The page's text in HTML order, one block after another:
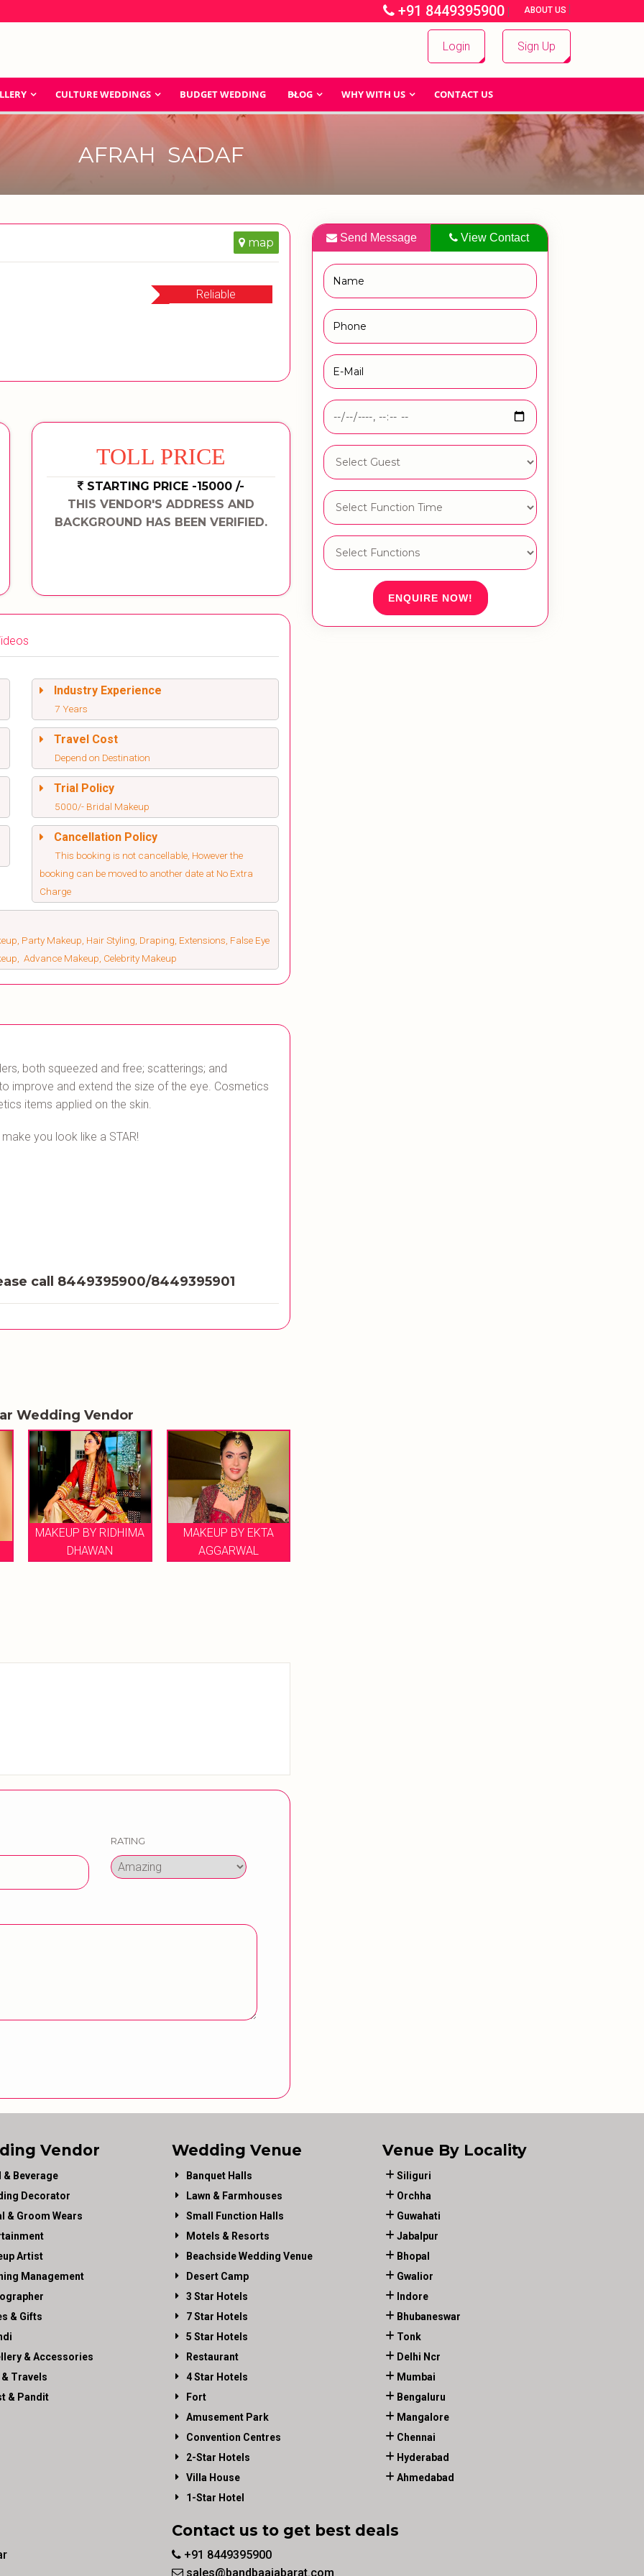
+91 8449395900 | ABOUT US |
Login Sign Up
CULTURE WEDDINGS BUDGET WEDDING BLOG WHY WITH US CONTACT US
AFRAH SADAF
map
Reliable
TOLL PRICE
STARTING PRICE -15000 /-
THIS VENDOR'S ADDRESS AND
BACKGROUND HAS BEEN VERIFIED.
Industry Experience
7 Years
Travel Cost
Depend on Destination
Trial Policy
5000/- Bridal Makeup
Cancellation Policy
This booking is not cancellable, However the
booking can be moved to another date at No Extra
Charge
Party Makeup, Hair Styling, Draping, Extensions, False Eye
Advance Makeup, Celebrity Makeup
both squeezed and free; scatterings; and
improve and extend the size of the eye. Cosmetics
items applied on the skin.
you look like a STAR!
call 8449395900/8449395901
Wedding Vendor
MAKEUP BY RIDHIMA
DHAWAN
MAKEUP BY EKTA
AGGARWAL
RATING
Send Message View Contact
ENQUIRE NOW!
Vendor
& Beverage
Decorator
& Groom Wears
Artist
Management
& Gifts
& Accessories
Travels
& Pandit
Wedding Venue
Banquet Halls
Lawn & Farmhouses
Small Function Halls
Motels & Resorts
Beachside Wedding Venue
Desert Camp
3 Star Hotels
7 Star Hotels
5 Star Hotels
Restaurant
4 Star Hotels
Fort
Amusement Park
Convention Centres
2-Star Hotels
Villa House
1-Star Hotel
Venue By Locality
Siliguri
Orchha
Guwahati
Jabalpur
Bhopal
Gwalior
Indore
Bhubaneswar
Tonk
Delhi Ncr
Mumbai
Bengaluru
Mangalore
Chennai
Hyderabad
Ahmedabad
Contact us to get best deals
+91 8449395900
sales@bandbaajabarat.com